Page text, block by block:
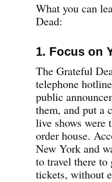
What you can
Dead:
1. Focus on
The Grateful
telephone
public
them, and put a
live shows were
order house.
New York and
to travel there to
tickets, without